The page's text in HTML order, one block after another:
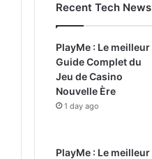
Recent Tech News
PlayMe : Le meilleur
Guide Complet du
Jeu de Casino
Nouvelle Ère
1 day ago
PlayMe : Le meilleur